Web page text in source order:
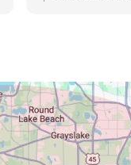
and to have